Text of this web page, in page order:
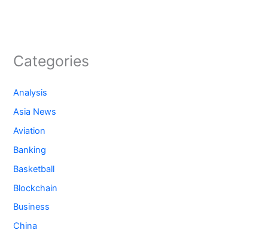
Categories
Analysis
Asia News
Aviation
Banking
Basketball
Blockchain
Business
China